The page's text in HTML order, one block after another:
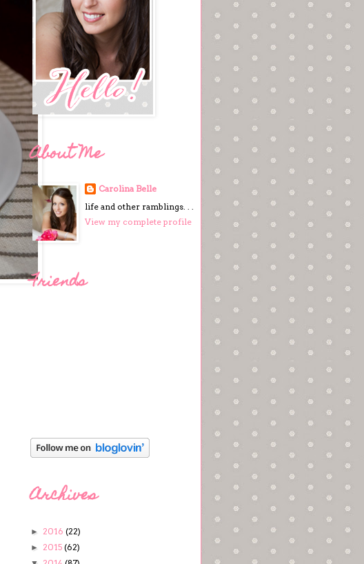
About Me
Carolina Belle
life and other ramblings. . .
View my complete profile
Friends
Archives
► 2016 (22)
► 2015 (62)